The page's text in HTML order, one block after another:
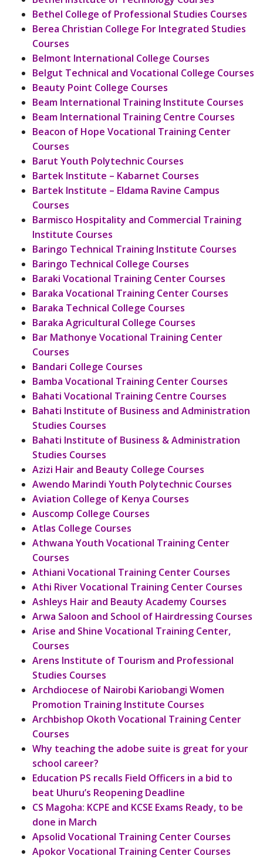
Bethel College of Professional Studies Courses
Berea Christian College For Integrated Studies
Courses
Belmont International College Courses
Belgut Technical and Vocational College Courses
Beauty Point College Courses
Beam International Training Institute Courses
Beam International Training Centre Courses
Beacon of Hope Vocational Training Center
Courses
Barut Youth Polytechnic Courses
Bartek Institute – Kabarnet Courses
Bartek Institute – Eldama Ravine Campus
Courses
Barmisco Hospitality and Commercial Training
Institute Courses
Baringo Technical Training Institute Courses
Baringo Technical College Courses
Baraki Vocational Training Center Courses
Baraka Vocational Training Center Courses
Baraka Technical College Courses
Baraka Agricultural College Courses
Bar Mathonye Vocational Training Center
Courses
Bandari College Courses
Bamba Vocational Training Center Courses
Bahati Vocational Training Centre Courses
Bahati Institute of Business and Administration
Studies Courses
Bahati Institute of Business & Administration
Studies Courses
Azizi Hair and Beauty College Courses
Awendo Marindi Youth Polytechnic Courses
Aviation College of Kenya Courses
Auscomp College Courses
Atlas College Courses
Athwana Youth Vocational Training Center
Courses
Athiani Vocational Training Center Courses
Athi River Vocational Training Center Courses
Ashleys Hair and Beauty Academy Courses
Arwa Saloon and School of Hairdressing Courses
Arise and Shine Vocational Training Center,
Courses
Arens Institute of Tourism and Professional
Studies Courses
Archdiocese of Nairobi Kariobangi Women
Promotion Training Institute Courses
Archbishop Okoth Vocational Training Center
Courses
Why teaching the adobe suite is great for your
school career?
Education PS recalls Field Officers in a bid to
beat Uhuru’s Reopening Deadline
CS Magoha: KCPE and KCSE Exams Ready, to be
done in March
Apsolid Vocational Training Center Courses
Apokor Vocational Training Center Courses